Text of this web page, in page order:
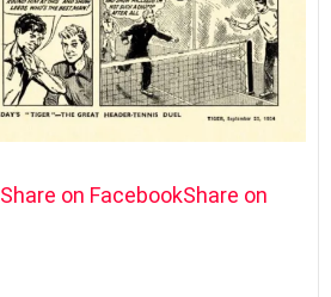
Share on FacebookShare on